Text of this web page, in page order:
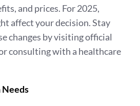
and prices. For 2025,
affect your decision. Stay
changes by visiting official
consulting with a healthcare
Needs